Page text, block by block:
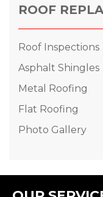
ROOF
Roof Inspections
Asphalt Shingles
Metal Roofing
Flat Roofing
Photo Gallery